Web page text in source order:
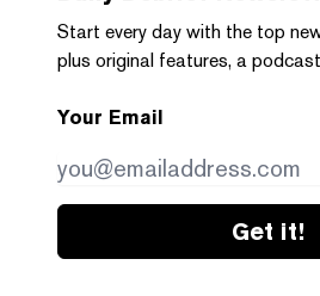
Start every day with the top
plus original features, a
Your Email
Get it!